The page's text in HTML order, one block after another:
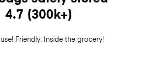
4.7 (300k+)
Friendly. Inside the grocery!